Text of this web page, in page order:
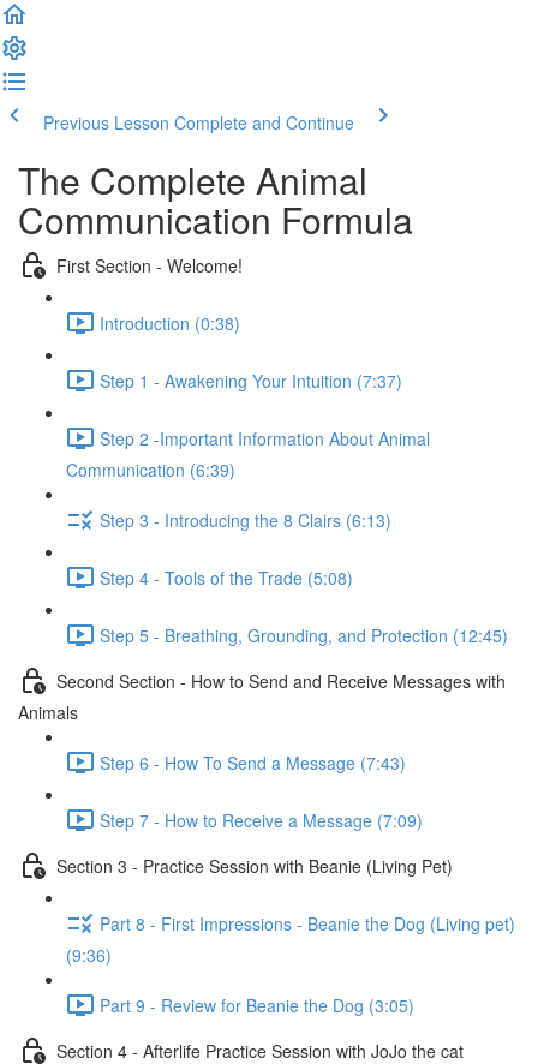
Previous Lesson Complete and Continue
The Complete Animal
Communication Formula
First Section - Welcome!
Introduction (0:38)
Step 1 - Awakening Your Intuition (7:37)
Step 2 -Important Information About Animal
Communication (6:39)
Step 3 - Introducing the 8 Clairs (6:13)
Step 4 - Tools of the Trade (5:08)
Step 5 - Breathing, Grounding, and Protection (12:45)
Second Section - How to Send and Receive Messages with
Animals
Step 6 - How To Send a Message (7:43)
Step 7 - How to Receive a Message (7:09)
Section 3 - Practice Session with Beanie (Living Pet)
Part 8 - First Impressions - Beanie the Dog (Living pet)
(9:36)
Part 9 - Review for Beanie the Dog (3:05)
Section 4 - Afterlife Practice Session with JoJo the cat